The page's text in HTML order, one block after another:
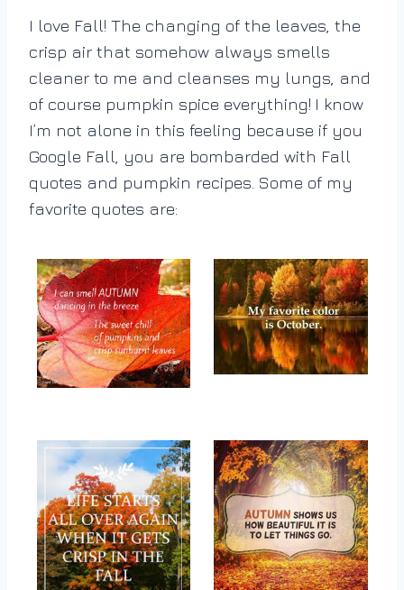
I love Fall! The changing of the leaves, the
crisp air that somehow always smells
cleaner to me and cleanses my lungs, and
of course pumpkin spice everything! I know
I’m not alone in this feeling because if you
Google Fall, you are bombarded with Fall
quotes and pumpkin recipes. Some of my
favorite quotes are: